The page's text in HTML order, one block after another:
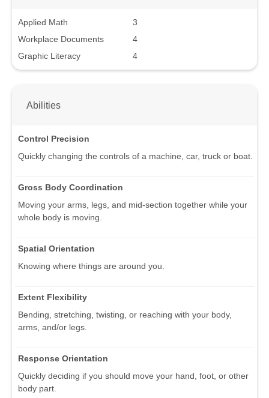
Applied Math
3
Workplace Documents
4
Graphic Literacy
4
Abilities
Control Precision
Quickly changing the controls of a machine, car, truck or boat.
Gross Body Coordination
Moving your arms, legs, and mid-section together while your
whole body is moving.
Spatial Orientation
Knowing where things are around you.
Extent Flexibility
Bending, stretching, twisting, or reaching with your body,
arms, and/or legs.
Response Orientation
Quickly deciding if you should move your hand, foot, or other
body part.